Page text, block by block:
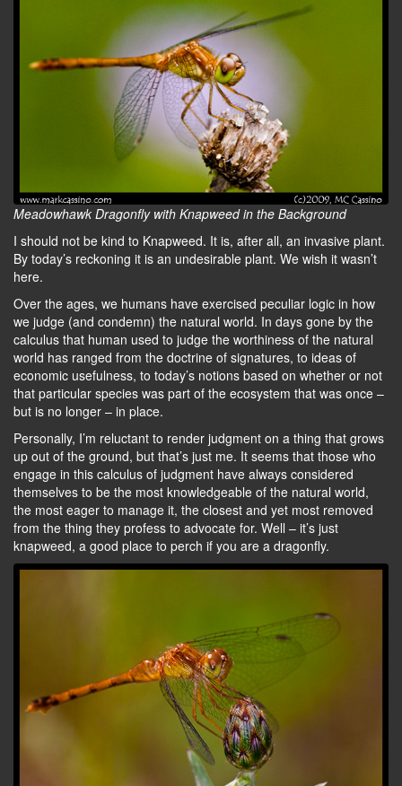
Meadowhawk Dragonfly with Knapweed in the Background
I should not be kind to Knapweed. It is, after all, an invasive plant.
By today’s reckoning it is an undesirable plant. We wish it wasn’t
here.
Over the ages, we humans have exercised peculiar logic in how
we judge (and condemn) the natural world. In days gone by the
calculus that human used to judge the worthiness of the natural
world has ranged from the doctrine of signatures, to ideas of
economic usefulness, to today’s notions based on whether or not
that particular species was part of the ecosystem that was once –
but is no longer – in place.
Personally, I’m reluctant to render judgment on a thing that grows
up out of the ground, but that’s just me. It seems that those who
engage in this calculus of judgment have always considered
themselves to be the most knowledgeable of the natural world,
the most eager to manage it, the closest and yet most removed
from the thing they profess to advocate for. Well – it’s just
knapweed, a good place to perch if you are a dragonfly.